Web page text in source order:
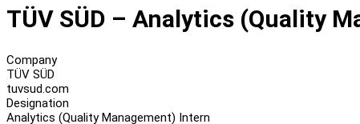
TÜV SÜD – Analytics (Quality
Company
TÜV SÜD
tuvsud.com
Designation
Analytics (Quality Management) Intern